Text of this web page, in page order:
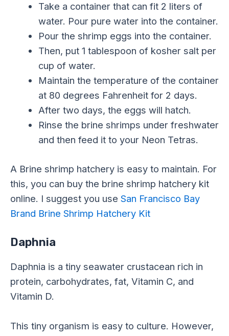
Take a container that can fit 2 liters of
water. Pour pure water into the container.
Pour the shrimp eggs into the container.
Then, put 1 tablespoon of kosher salt per
cup of water.
Maintain the temperature of the container
at 80 degrees Fahrenheit for 2 days.
After two days, the eggs will hatch.
Rinse the brine shrimps under freshwater
and then feed it to your Neon Tetras.
A Brine shrimp hatchery is easy to maintain. For
this, you can buy the brine shrimp hatchery kit
online. I suggest you use San Francisco Bay
Brand Brine Shrimp Hatchery Kit
Daphnia
Daphnia is a tiny seawater crustacean rich in
protein, carbohydrates, fat, Vitamin C, and
Vitamin D.
This tiny organism is easy to culture. However,